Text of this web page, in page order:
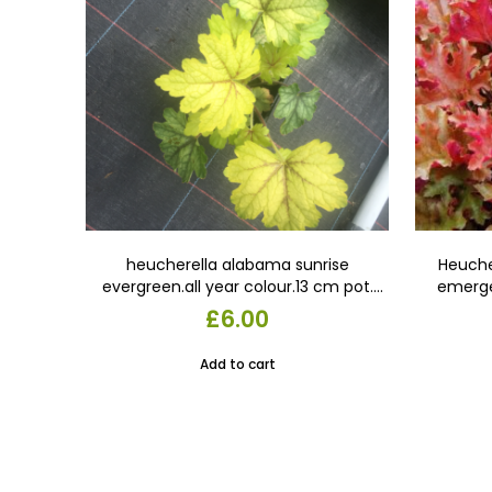
heucherella alabama sunrise
evergreen.all year colour.13 cm pot.
gold with red veins. In late summer the
leaves turn green with red veins. In
amber-pink.
£6.00
Add to cart